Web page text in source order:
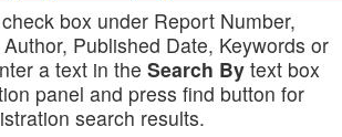
box under Report Number,
Published Date, Keywords or
a text in the Search By text box
panel and press find button for
search results.